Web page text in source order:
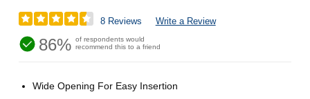
8 Reviews Write a Review
86% of respondents would
recommend this to a friend
Wide Opening For Easy Insertion